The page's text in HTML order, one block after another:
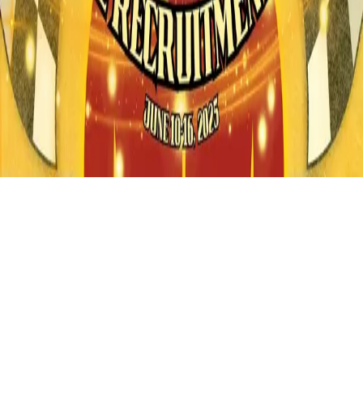
Email
Facebook
Instagram
frameyu
by Josh Daniel
© 2023-
2026
Frameyu. All rights reserved.
frameyu